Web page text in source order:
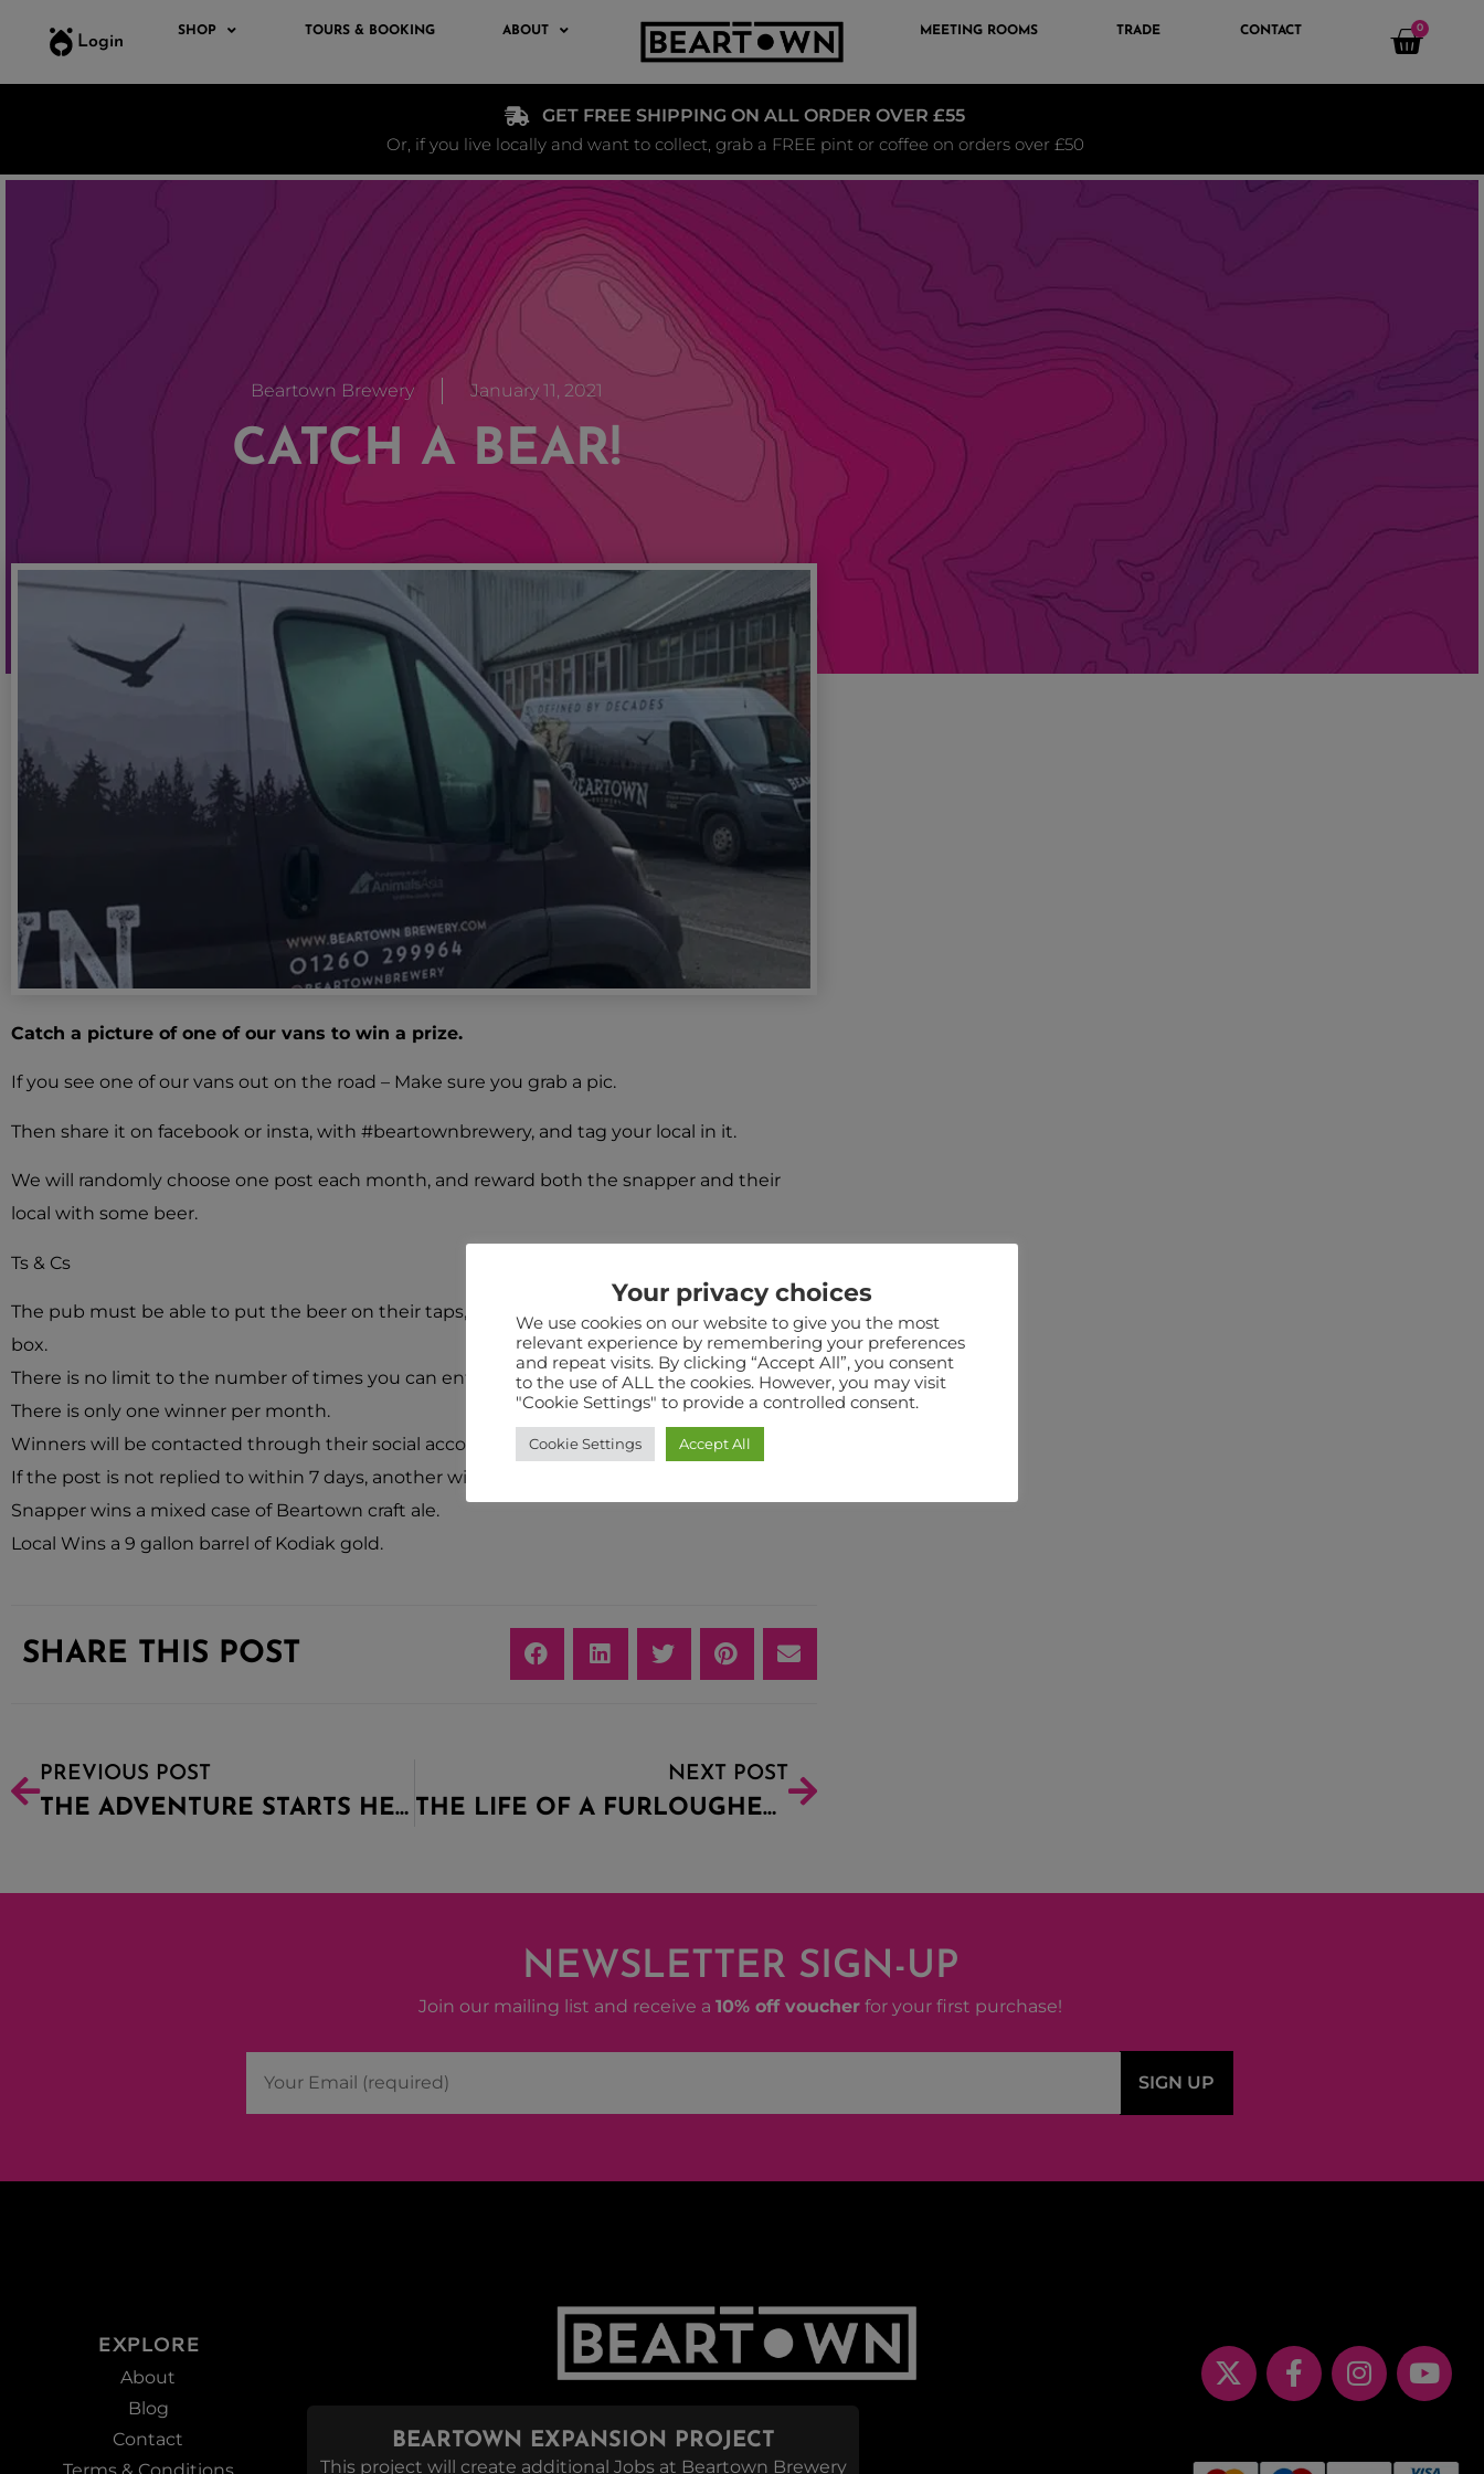
Login
SHOP TOURS & BOOKING ABOUT MEETING ROOMS TRADE CONTACT 0
GET FREE SHIPPING ON ALL ORDER OVER £55
Or, if you live locally and want to collect, grab a FREE pint or coffee on orders over £50
Beartown Brewery January 11, 2021
CATCH A BEAR!
Catch a picture of one of our vans to win a prize.
If you see one of our vans out on the road – Make sure you grab a pic.
Then share it on facebook or insta, with #beartownbrewery, and tag your local in it.
We will randomly choose one post each month, and reward both the snapper and their
local with some beer.
Ts & Cs
The pub must be able to put the beer on their taps, in order for the entrant to win a mixed
box.
There is no limit to the number of times you can enter.
There is only one winner per month.
Winners will be contacted through their social accounts.
If the post is not replied to within 7 days, another winner will be selected.
Snapper wins a mixed case of Beartown craft ale.
Local Wins a 9 gallon barrel of Kodiak gold.
SHARE THIS POST
PREVIOUS POST
THE ADVENTURE STARTS HERE!!!
NEXT POST
THE LIFE OF A FURLOUGHED BREWER
NEWSLETTER SIGN-UP
Join our mailing list and receive a 10% off voucherfor your first purchase!
EXPLORE
About
Blog
Contact
BEARTOWN EXPANSION PROJECT
This project will create additional Jobs at Beartown Brewery
Your privacy choices
We use cookies on our website to give you the most
relevant experience by remembering your preferences
and repeat visits. By clicking “Accept All”, you consent
to the use of ALL the cookies. However, you may visit
"Cookie Settings" to provide a controlled consent.
Cookie Settings Accept All